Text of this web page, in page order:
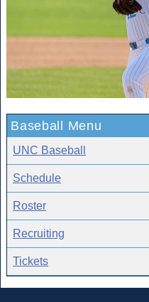
Baseball Menu
UNC Baseball
Schedule
Roster
Recruiting
Tickets